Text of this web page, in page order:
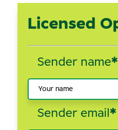
Licensed
Sender name*
Sender email *